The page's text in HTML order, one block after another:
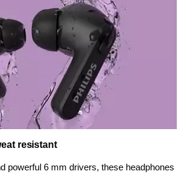
resistant
powerful 6 mm drivers, these headphones